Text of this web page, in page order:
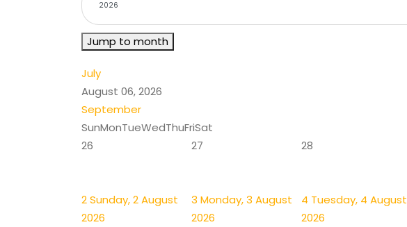
Jump to month
July
August 06, 2026
September
SunMonTueWedThuFriSat
26
27 28
2Sunday, 2 August
2026
3 Monday, 3 August
2026
4 Tuesday, 4 August
2026